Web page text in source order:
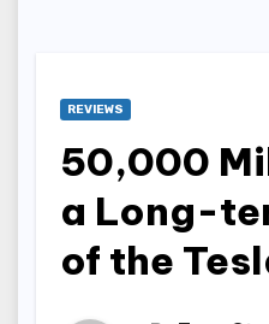
REVIEWS
50,000
a Long-
of the